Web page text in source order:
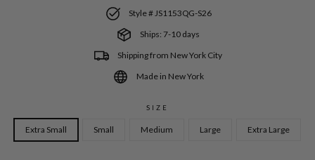
Style # JS1153QG-S26
Ships: 7-10 days
Shipping from New York City
Made in New York
SIZE
Extra Small Small Medium Large Extra Large